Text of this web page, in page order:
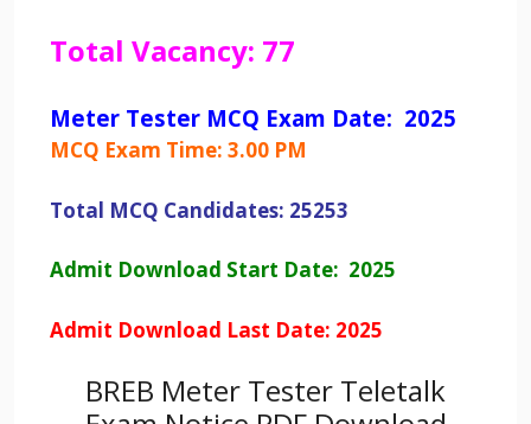
Total Vacancy: 77
Meter Tester MCQ Exam Date: 2025
MCQ Exam Time: 3.00 PM
Total MCQ Candidates: 25253
Admit Download Start Date: 2025
Admit Download Last Date: 2025
BREB Meter Tester Teletalk